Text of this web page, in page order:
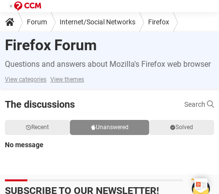
Forum Internet/Social Networks Firefox
Firefox Forum
Questions and answers about Mozilla's Firefox web browser
View categories View themes
The discussions Search
Recent Unanswered Solved
No message
SUBSCRIBE TO OUR NEWSLETTER!